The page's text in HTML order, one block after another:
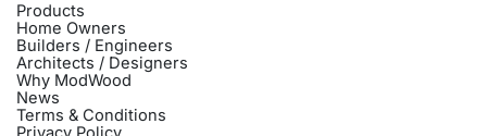
Products
Home Owners
Builders / Engineers
Architects / Designers
Why ModWood
News
Terms & Conditions